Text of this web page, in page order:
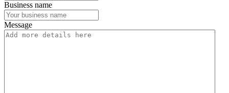
Business name
Message